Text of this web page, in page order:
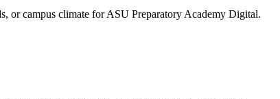
or campus climate forASU Preparatory Academy Digital.